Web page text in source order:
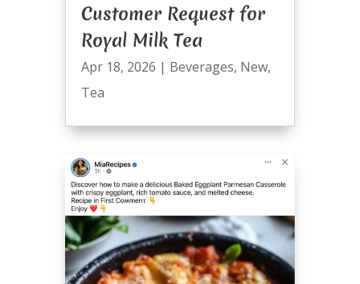
Customer Request for
Royal Milk Tea
Apr 18, 2026 | Beverages, New,
Tea